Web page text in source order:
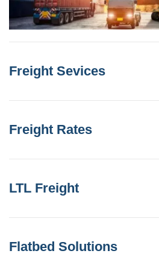
Freight Sevices
Freight Rates
LTL Freight
Flatbed Solutions